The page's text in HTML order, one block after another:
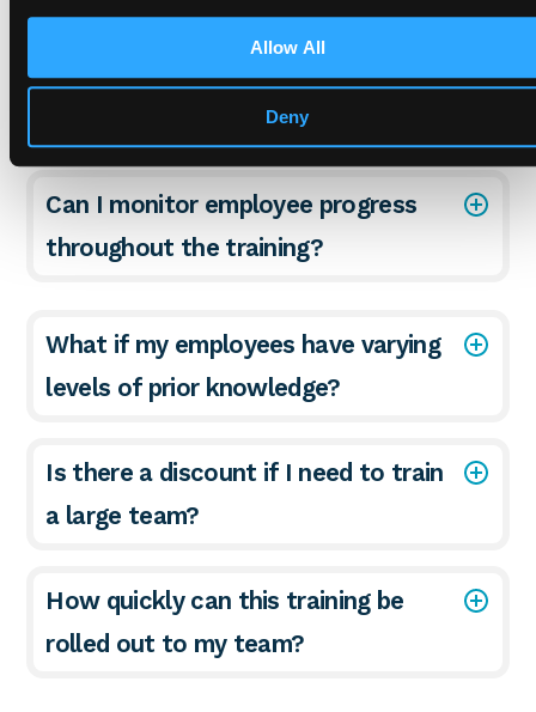
Allow All
Deny
What happens if someone fails the
course assessment?
Can I monitor employee progress
throughout the training?
What if my employees have varying
levels of prior knowledge?
Is there a discount if I need to train
a large team?
How quickly can this training be
rolled out to my team?